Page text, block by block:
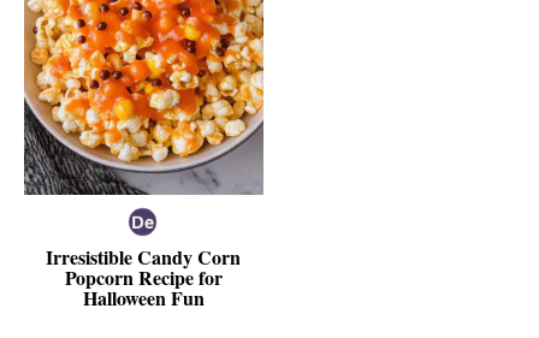
Irresistible Candy Corn
Popcorn Recipe for
Halloween Fun